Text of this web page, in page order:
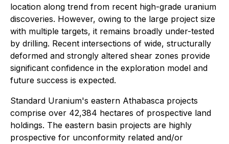
location along trend from recent high-grade uranium
discoveries. However, owing to the large project size
with multiple targets, it remains broadly under-tested
by drilling. Recent intersections of wide, structurally
deformed and strongly altered shear zones provide
significant confidence in the exploration model and
future success is expected.
Standard Uranium's eastern Athabasca projects
comprise over 42,384 hectares of prospective land
holdings. The eastern basin projects are highly
prospective for unconformity related and/or